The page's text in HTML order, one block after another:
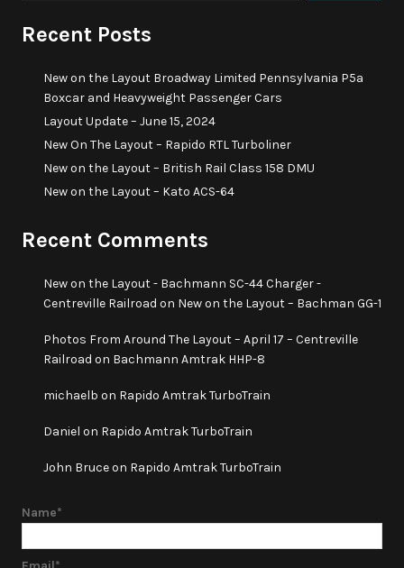
Recent Posts
New on the Layout Broadway Limited Pennsylvania P5a
Boxcar and Heavyweight Passenger Cars
Layout Update – June 15, 2024
New On The Layout – Rapido RTL Turboliner
New on the Layout – British Rail Class 158 DMU
New on the Layout – Kato ACS-64
Recent Comments
New on the Layout - Bachmann SC-44 Charger -
Centreville Railroad on New on the Layout – Bachman GG-1
Photos From Around The Layout – April 17 – Centreville
Railroad on Bachmann Amtrak HHP-8
michaelb on Rapido Amtrak TurboTrain
Daniel on Rapido Amtrak TurboTrain
John Bruceon Rapido Amtrak TurboTrain
Name*